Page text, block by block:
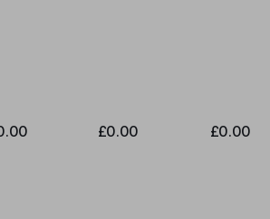
£0.00 £0.00